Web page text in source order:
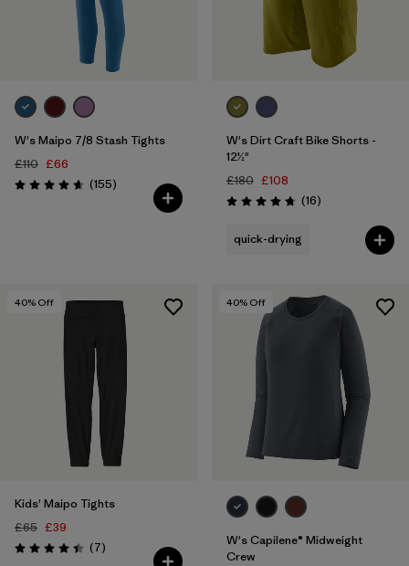
W's Maipo 7/8 Stash Tights
£110 £66
Rating: 4.6 / 5 (155Reviews
)
W's Dirt Craft Bike Shorts -
12½"
£180 £108
Rating: 4.8 / 5 (16Reviews
)
quick-drying
40% Off
Kids' Maipo Tights
£65 £39
Rating: 4.4 / 5 (7Reviews
)
40% Off
W's Capilene® Midweight
Crew